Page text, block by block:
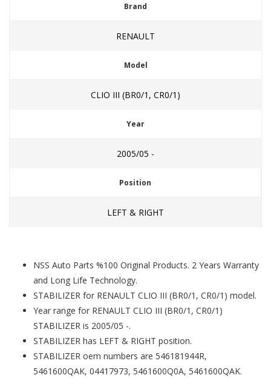
Brand
RENAULT
Model
CLIO III (BR0/1, CR0/1)
Year
2005/05 -
Position
LEFT & RIGHT
NSS Auto Parts %100 Original Products. 2 Years Warranty
and Long Life Technology.
STABILIZER for RENAULT CLIO III (BR0/1, CR0/1) model.
Year range for RENAULT CLIO III (BR0/1, CR0/1)
STABILIZER is 2005/05 -.
STABILIZER has LEFT & RIGHT position.
STABILIZER oem numbers are 546181944R,
5461600QAK, 04417973, 5461600Q0A, 5461600QAK.